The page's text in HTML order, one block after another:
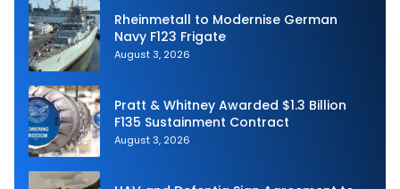
Rheinmetall to Modernise German
Navy F123 Frigate
August 3, 2026
Pratt & Whitney Awarded $1.3 Billion
F135 Sustainment Contract
August 3, 2026